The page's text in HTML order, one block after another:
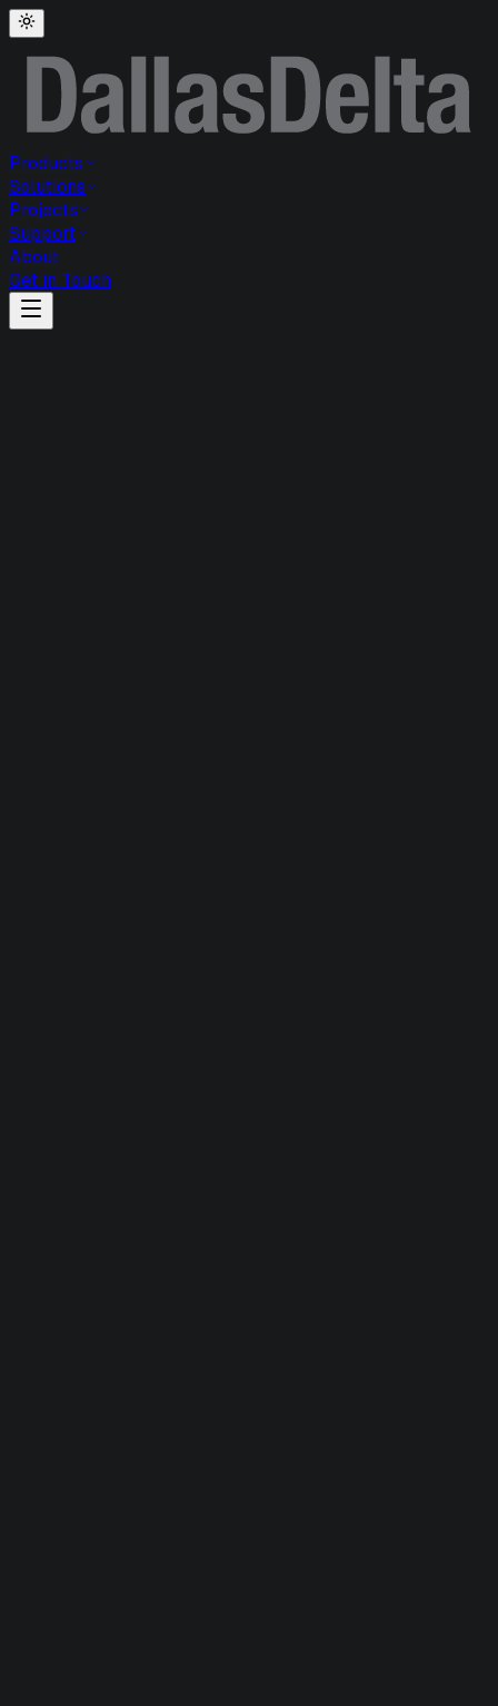
Products
Solutions
Projects
Support
About
Get in Touch